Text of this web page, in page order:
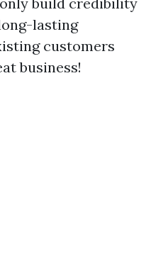
lasting
customers
business!